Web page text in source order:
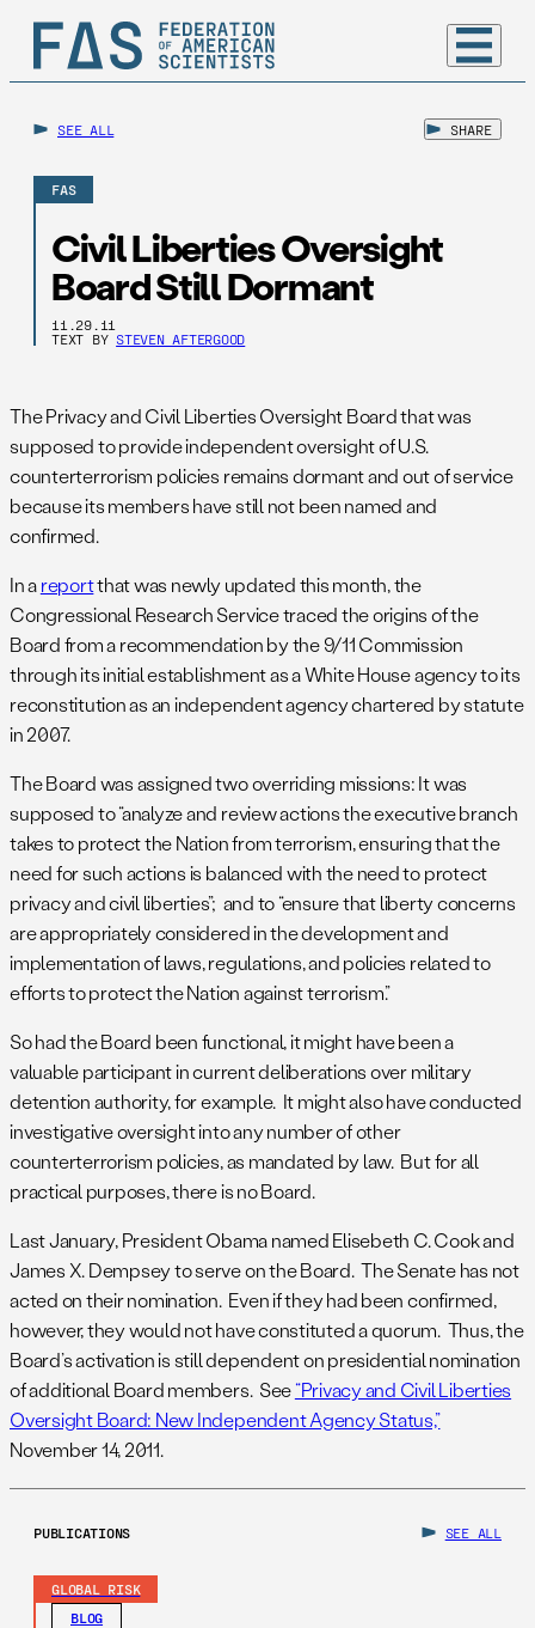
SEE ALL SHARE
FAS
Civil Liberties Oversight
Board Still Dormant
11.29.11
TEXT BY STEVEN AFTERGOOD
The Privacy and Civil Liberties Oversight Board that was
supposed to provide independent oversight of U.S.
counterterrorism policies remains dormant and out of service
because its members have still not been named and
confirmed.
In areportthat was newly updated this month, the
Congressional Research Service traced the origins of the
Board from a recommendation by the 9/11 Commission
through its initial establishment as a White House agency to its
reconstitution as an independent agency chartered by statute
in 2007.
The Board was assigned two overriding missions: It was
supposed to “analyze and review actions the executive branch
takes to protect the Nation from terrorism, ensuring that the
need for such actions is balanced with the need to protect
privacy and civil liberties”; and to “ensure that liberty concerns
are appropriately considered in the development and
implementation of laws, regulations, and policies related to
efforts to protect the Nation against terrorism.”
So had the Board been functional, it might have been a
valuable participant in current deliberations over military
detention authority, for example. It might also have conducted
investigative oversight into any number of other
counterterrorism policies, as mandated by law. But for all
practical purposes, there is no Board.
Last January, President Obama named Elisebeth C. Cook and
James X. Dempsey to serve on the Board. The Senate has not
acted on their nomination. Even if they had been confirmed,
however, they would not have constituted a quorum. Thus, the
Board’s activation is still dependent on presidential nomination
of additional Board members. See“Privacy and Civil Liberties
Oversight Board: New Independent Agency Status,”
November 14, 2011.
PUBLICATIONS SEE ALL
GLOBAL RISK
BLOG